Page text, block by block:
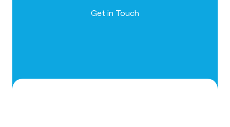
Contact us
Get in Touch